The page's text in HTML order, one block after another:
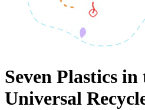
Seven Plastics
Universal